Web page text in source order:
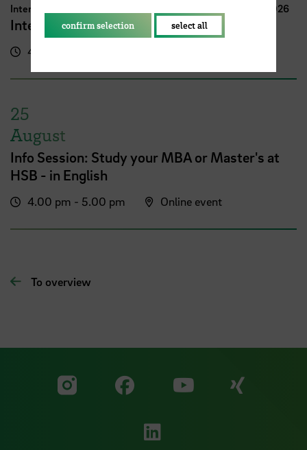
International Week Computer Science and Digital Media 2026
International FutureNow! Symposium
4.00 pm - 5.30 pm
25
August
Info Session: Study your MBA or Master's at
HSB - in English
4.00 pm - 5.00 pm Online event
To overview
Visit our Facebook
Visit
Visit our LinkedIn
confirm selection select all